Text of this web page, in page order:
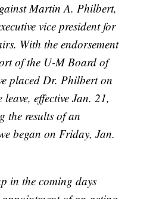
Martin A. Philbert,
vice president for
With the endorsement
of the U-M Board of
placed Dr. Philbert on
effective Jan. 21,
the results of an
began on Friday, Jan.
in the coming days